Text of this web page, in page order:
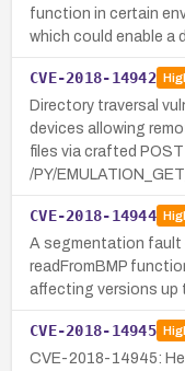
function in certain
which could enable a
CVE-2018-14942
Directory traversal
devices allowing
files via crafted
/PY/
CVE-2018-14944
A segmentation fault
readFromBMP
affecting versions up
CVE-2018-14945
CVE-2018-14945: